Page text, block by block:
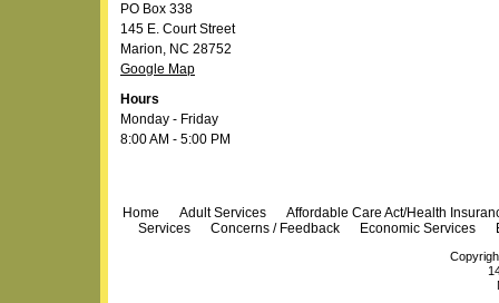
PO Box 338
145 E. Court Street
Marion, NC 28752
Google Map
Hours
Monday - Friday
8:00 AM - 5:00 PM
Home Adult Services
Affordable Care Act/Health
Services
Concerns / Feedback Economic Services